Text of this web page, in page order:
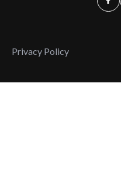
Privacy Policy